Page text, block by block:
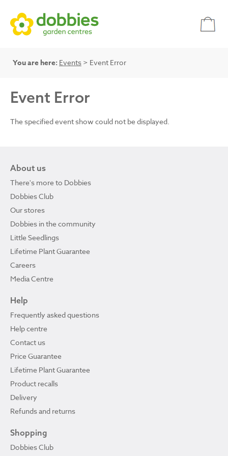
You are here: Events > Event Error
Event Error
The specified event show could not be displayed.
About us
There's more to Dobbies
Dobbies Club
Our stores
Dobbies in the community
Little Seedlings
Lifetime Plant Guarantee
Careers
Media Centre
Help
Frequently asked questions
Help centre
Contact us
Price Guarantee
Lifetime Plant Guarantee
Product recalls
Delivery
Refunds and returns
Shopping
Dobbies Club